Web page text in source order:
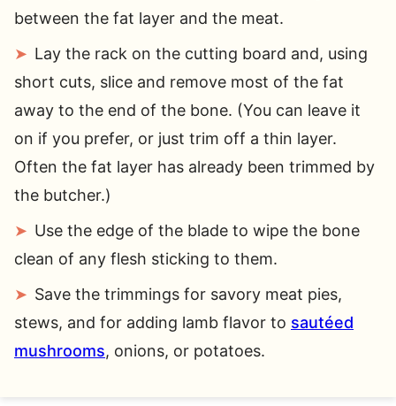
between the fat layer and the meat.
Lay the rack on the cutting board and, using
short cuts, slice and remove most of the fat
away to the end of the bone. (You can leave it
on if you prefer, or just trim off a thin layer.
Often the fat layer has already been trimmed by
the butcher.)
Use the edge of the blade to wipe the bone
clean of any flesh sticking to them.
Save the trimmings for savory meat pies,
stews, and for adding lamb flavor to sautéed
mushrooms, onions, or potatoes.